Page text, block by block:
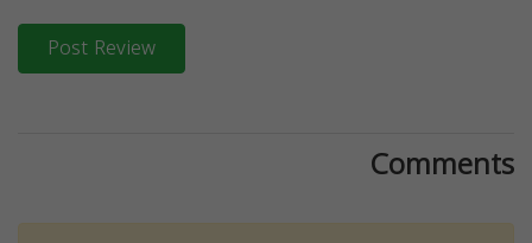
Post Review
Comments